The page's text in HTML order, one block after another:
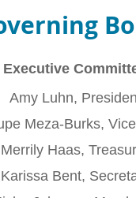
Executive
Amy Luhn,
Meza-Burks,
Merrily Haas,
Karissa Bent,